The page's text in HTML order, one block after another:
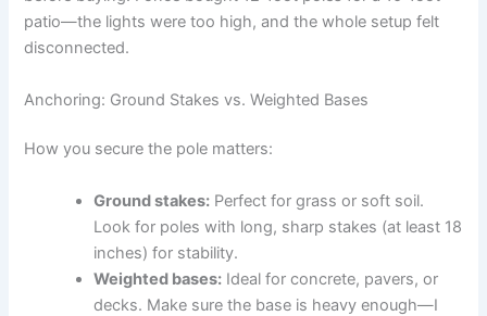
patio—the lights were too high, and the whole setup felt
disconnected.
Anchoring: Ground Stakes vs. Weighted Bases
How you secure the pole matters:
Ground stakes: Perfect for grass or soft soil.
Look for poles with long, sharp stakes (at least 18
inches) for stability.
Weighted bases: Ideal for concrete, pavers, or
decks. Make sure the base is heavy enough—I